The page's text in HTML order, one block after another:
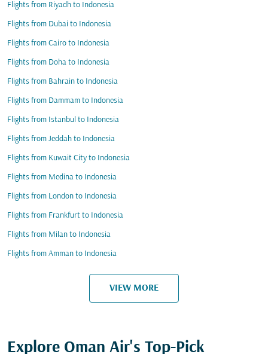
Flights from Riyadh to Indonesia
Flights from Dubai to Indonesia
Flights from Cairo to Indonesia
Flights from Doha to Indonesia
Flights from Bahrain to Indonesia
Flights from Dammam to Indonesia
Flights from Istanbul to Indonesia
Flights from Jeddah to Indonesia
Flights from Kuwait City to Indonesia
Flights from Medina to Indonesia
Flights from London to Indonesia
Flights from Frankfurt to Indonesia
Flights from Milan to Indonesia
Flights from Amman to Indonesia
VIEW MORE
Explore Oman Air's Top-Pick